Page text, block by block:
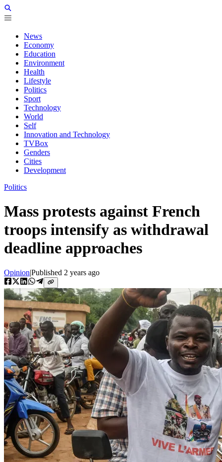
News
Economy
Education
Environment
Health
Lifestyle
Politics
Sport
Technology
World
Self
Innovation and Technology
TVBox
Genders
Cities
Development
Politics
Mass protests against French
troops intensify as withdrawal
deadline approaches
Opinion|Published 2 years ago